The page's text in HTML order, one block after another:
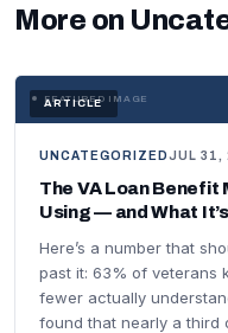
More on
ARTICLE
FEATURED IMAGE
UNCATEGORIZEDJUL 31,
The VA Loan Benefit
Using — and What
Here’s a number that
past it: 63% of veterans
fewer actually
found that nearly a third